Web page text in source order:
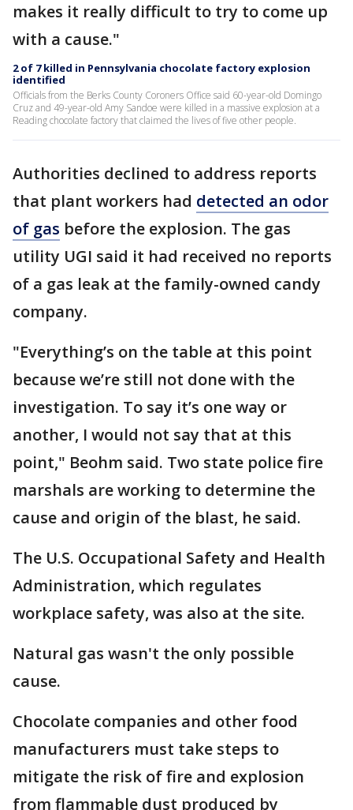
makes it really difficult to try to come up
with a cause."
2 of 7 killed in Pennsylvania chocolate factory explosion
identified
Officials from the Berks County Coroners Office said 60-year-old Domingo
Cruz and 49-year-old Amy Sandoe were killed in a massive explosion at a
Reading chocolate factory that claimed the lives of five other people.
Authorities declined to address reports
that plant workers had detected an odor
of gas before the explosion. The gas
utility UGI said it had received no reports
of a gas leak at the family-owned candy
company.
"Everything’s on the table at this point
because we’re still not done with the
investigation. To say it’s one way or
another, I would not say that at this
point," Beohm said. Two state police fire
marshals are working to determine the
cause and origin of the blast, he said.
The U.S. Occupational Safety and Health
Administration, which regulates
workplace safety, was also at the site.
Natural gas wasn't the only possible
cause.
Chocolate companies and other food
manufacturers must take steps to
mitigate the risk of fire and explosion
from flammable dust produced by